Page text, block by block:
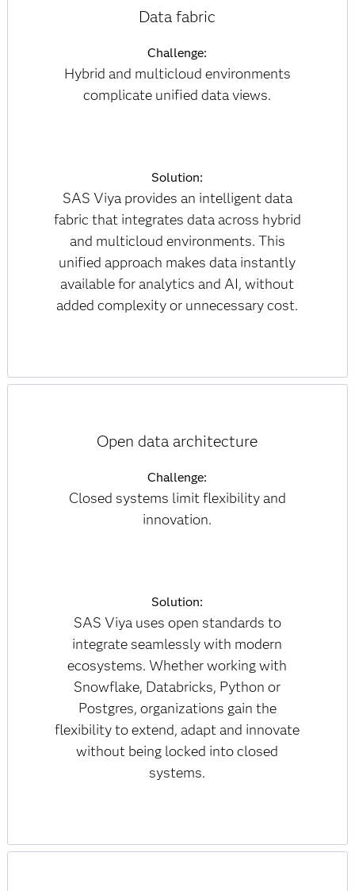
Data fabric
Challenge:
Hybrid and multicloud environments
complicate unified data views.
Solution:
SAS Viya provides an intelligent data
fabric that integrates data across hybrid
and multicloud environments. This
unified approach makes data instantly
available for analytics and AI, without
added complexity or unnecessary cost.
Open data architecture
Challenge:
Closed systems limit flexibility and
innovation.
Solution:
SAS Viya uses open standards to
integrate seamlessly with modern
ecosystems. Whether working with
Snowflake, Databricks, Python or
Postgres, organizations gain the
flexibility to extend, adapt and innovate
without being locked into closed
systems.